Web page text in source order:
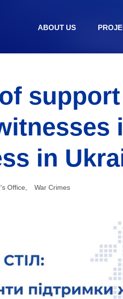
ABOUT US
in
Office, War Crimes